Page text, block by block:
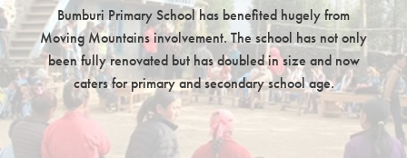
Bumburi Primary School has benefited hugely from
Moving Mountains involvement. The school has not only
been fully renovated but has doubled in size and now
caters for primary and secondary school age.